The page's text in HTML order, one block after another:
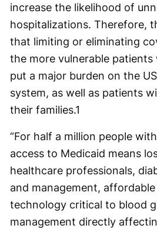
increase the likelihood of
hospitalizations. Therefore,
that limiting or eliminating
the more vulnerable
put a major burden on the
system, as well as patients
their families.1
“For half a million people
access to Medicaid means
healthcare professionals,
and management,
technology critical to blood
management directly